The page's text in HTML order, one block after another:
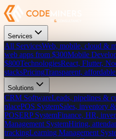
Services
All ServicesWeb, mobile, cloud &
web apps from $300Mobile
$800TechnologiesReact, Flutter,
stacksPricingTransparent,
Solutions
CRM SoftwareLeads, pipelines &
placePOS SystemSales, inventory
POSERP SystemFinance, HR,
Management SystemHiring,
trackingLearning Management